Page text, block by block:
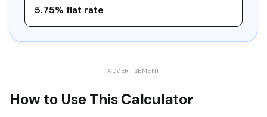
5.75% flat rate
ADVERTISEMENT
How to Use This Calculator